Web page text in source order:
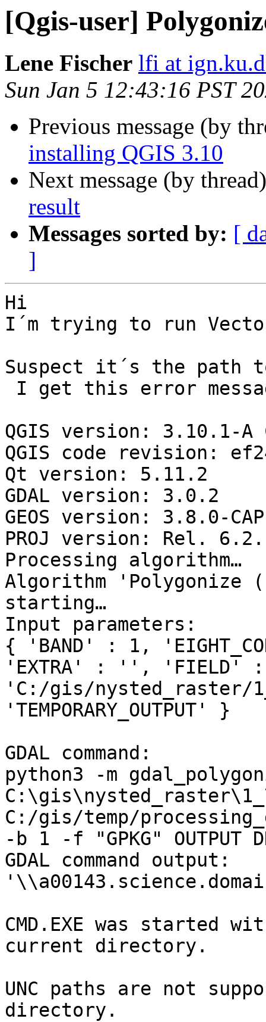
[Qgis-user]
Lene Fischer lfi at
Sun Jan 5 12:43:16 PST
Previous message (by
installing QGIS 3.10
Next message (by
result
Messages sorted by: [
]
Hi
I´m trying to run
Suspect it´s the path
QGIS version: 3.10.1-A
QGIS code revision:
Qt version: 5.11.2
GDAL version: 3.0.2
GEOS version: 3.8.0-
PROJ version: Rel.
Processing algorithm…
Algorithm
starting…
Input parameters:
{ 'BAND' : 1,
'EXTRA' : '', 'FIELD'
'C:/gis/nysted_raster/
'TEMPORARY_OUTPUT' }
GDAL command:
python3 -m
C:/gis/temp/
-b 1 -f "GPKG" OUTPUT
GDAL command output:
CMD.EXE was started
current directory.
UNC paths are not
directory.